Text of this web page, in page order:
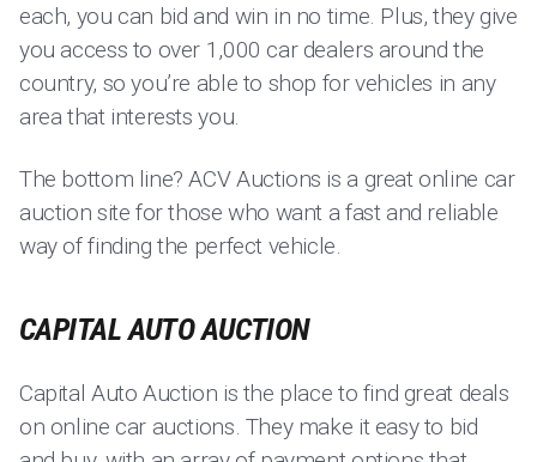
each, you can bid and win in no time. Plus, they give
you access to over 1,000 car dealers around the
country, so you’re able to shop for vehicles in any
area that interests you.
The bottom line? ACV Auctions is a great online car
auction site for those who want a fast and reliable
way of finding the perfect vehicle.
CAPITAL AUTO AUCTION
Capital Auto Auction is the place to find great deals
on online car auctions. They make it easy to bid